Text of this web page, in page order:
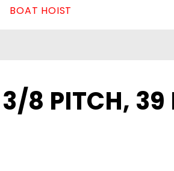
BOAT HOIST
8 PITCH, 39